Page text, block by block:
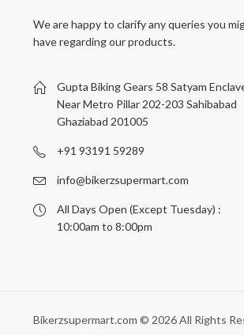
We are happy to clarify any queries you
have regarding our products.
Gupta Biking Gears 58 Satyam
Near Metro Pillar 202-203 Sahibabad
Ghaziabad 201005
+91 93191 59289
info@bikerzsupermart.com
All Days Open (Except Tuesday) :
10:00am to 8:00pm
Bikerzsupermart.com © 2026 All Rights